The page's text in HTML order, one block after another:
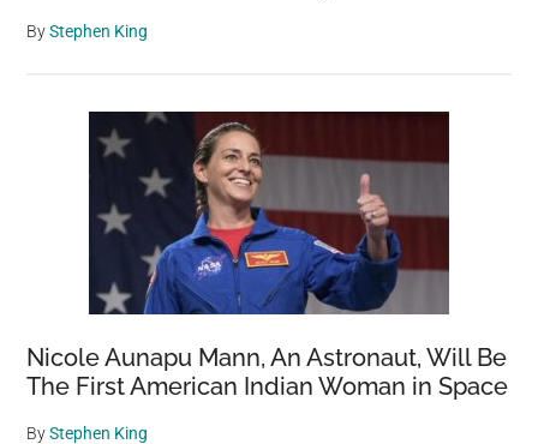
ByStephen King
Nicole Aunapu Mann, An Astronaut, Will Be
The First American Indian Woman in Space
ByStephen King